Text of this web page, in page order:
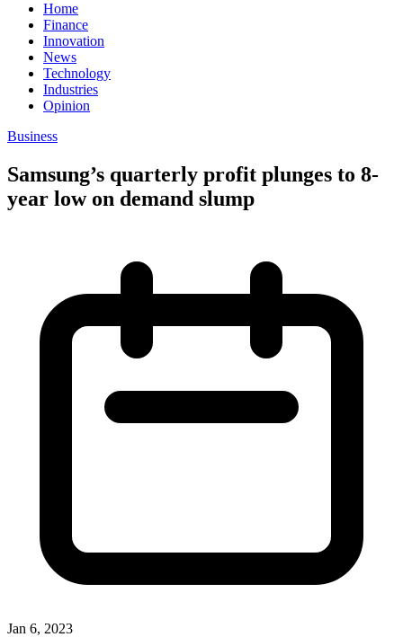
Home
Finance
Innovation
News
Technology
Industries
Opinion
Business
Samsung’s quarterly profit plunges to 8-
year low on demand slump
Jan 6, 2023